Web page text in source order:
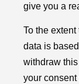
give you a
To the
data is
withdraw
your